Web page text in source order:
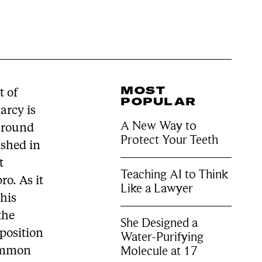
of
is
in
As it
MOST
POPULAR
A New Way to
Protect Your Teeth
Teaching AI to Think
Like a Lawyer
She Designed a
Water-Purifying
Molecule at 17